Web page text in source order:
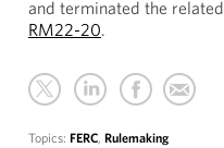
and terminated the
RM22-20.
Topics: FERC, Rulemaking